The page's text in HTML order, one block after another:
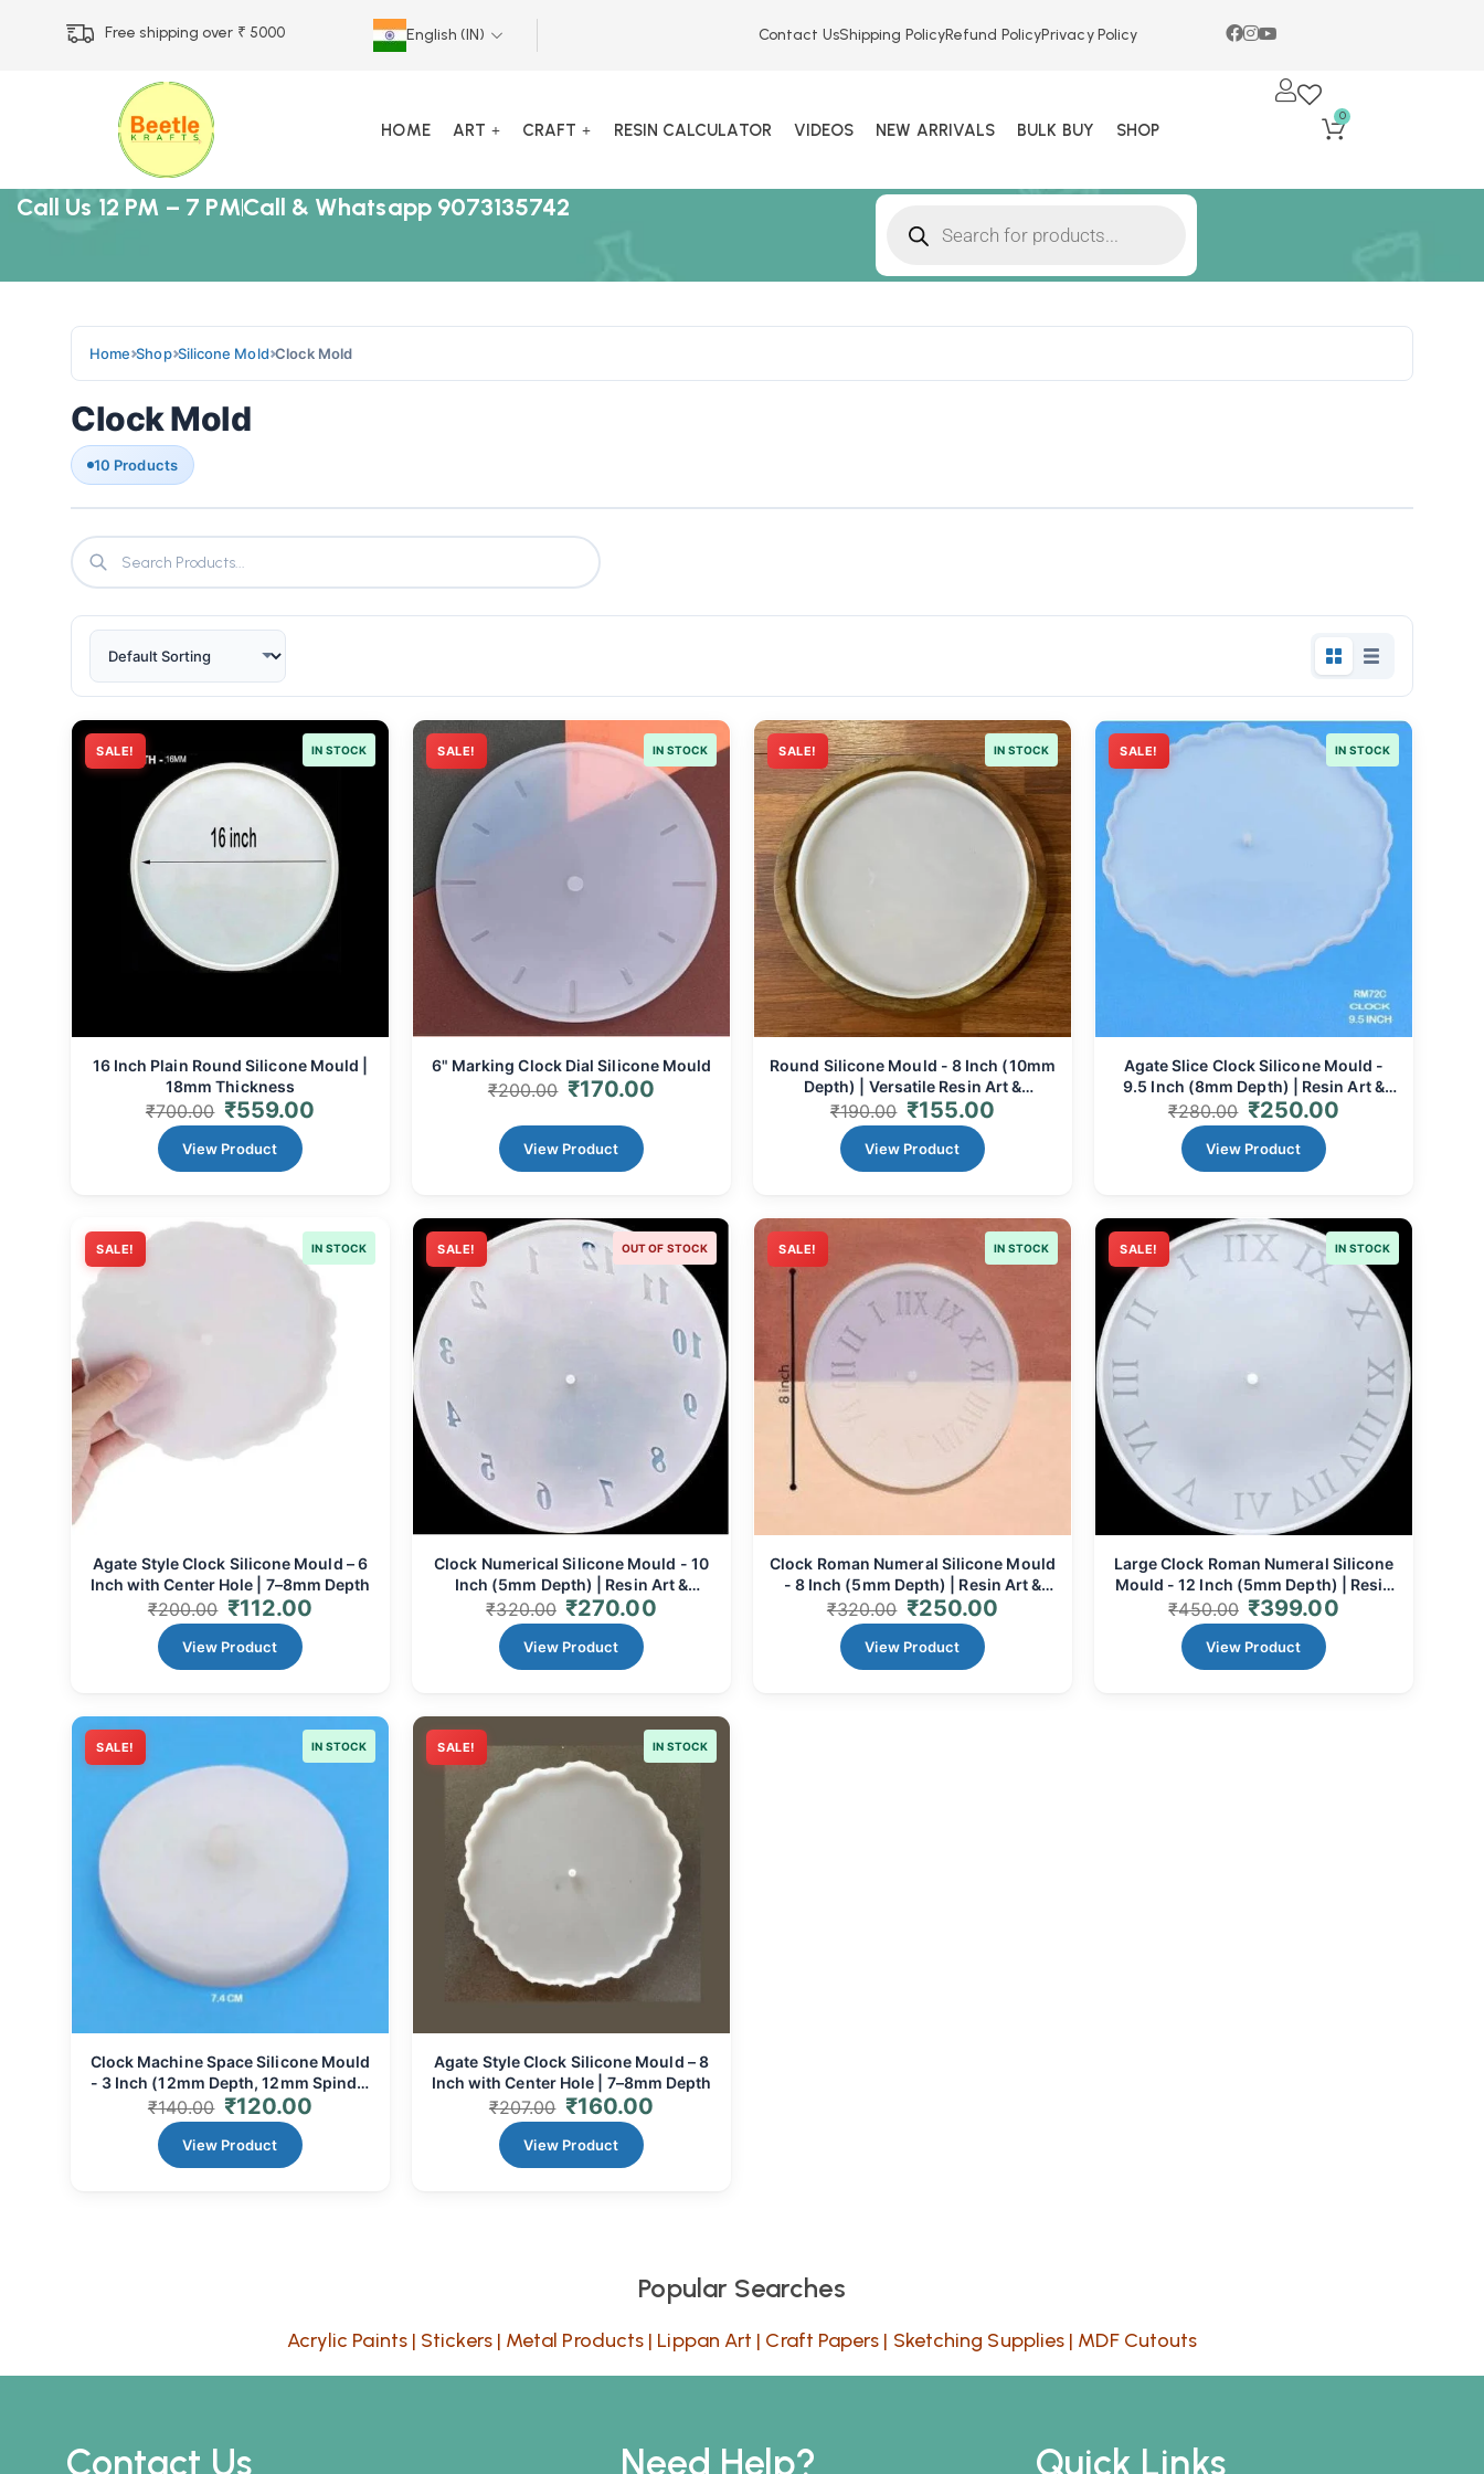
Free shipping over ₹ 5000 English (IN) Contact UsShipping PolicyRefund PolicyPrivacy Policy
HOME ART CRAFT RESIN CALCULATOR VIDEOS NEW ARRIVALS BULK BUY SHOP
0
Call Us 12 PM – 7 PMCall & Whatsapp 9073135742
Home Shop Silicone Mold Clock Mold
Clock Mold
10 Products
SALE! IN STOCK
16 Inch Plain Round Silicone Mould |
18mm Thickness
₹700.00 ₹559.00
View Product
SALE! IN STOCK
6" Marking Clock Dial Silicone Mould
₹200.00 ₹170.00
View Product
SALE! IN STOCK
Round Silicone Mould - 8 Inch (10mm
Depth) | Versatile Resin Art &
Coaster/Tray Base
₹190.00 ₹155.00
View Product
SALE! IN STOCK
Agate Slice Clock Silicone Mould -
9.5 Inch (8mm Depth) | Resin Art &
Custom Timepieces
₹280.00 ₹250.00
View Product
SALE! IN STOCK
Agate Style Clock Silicone Mould – 6
Inch with Center Hole | 7–8mm Depth
₹200.00 ₹112.00
View Product
SALE! OUT OF STOCK
Clock Numerical Silicone Mould - 10
Inch (5mm Depth) | Resin Art &
Custom Clock Faces
₹320.00 ₹270.00
View Product
SALE! IN STOCK
Clock Roman Numeral Silicone Mould
- 8 Inch (5mm Depth) | Resin Art &
Classic Timepieces
₹320.00 ₹250.00
View Product
SALE! IN STOCK
Large Clock Roman Numeral Silicone
Mould - 12 Inch (5mm Depth) | Resin
Art & Grand Timepieces
₹450.00 ₹399.00
View Product
SALE! IN STOCK
Clock Machine Space Silicone Mould
- 3 Inch (12mm Depth, 12mm Spindle
Gap) | Resin Art & Clock Making
₹140.00 ₹120.00
View Product
SALE! IN STOCK
Agate Style Clock Silicone Mould – 8
Inch with Center Hole | 7–8mm Depth
₹207.00 ₹160.00
View Product
Popular Searches
Acrylic Paints| Stickers| Metal Products | Lippan Art | Craft Papers | Sketching Supplies | MDF Cutouts
Contact Us Need Help? Quick Links